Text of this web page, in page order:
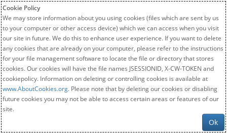
Cookie Policy
We may store information about you using cookies (files which are sent by us
to your computer or other access device) which we can access when you visit
our site in future. We do this to enhance user experience. If you want to delete
any cookies that are already on your computer, please refer to the instructions
for your file management software to locate the file or directory that stores
cookies. Our cookies will have the file names JSESSIONID, X-CW-TOKEN and
cookiepolicy. Information on deleting or controlling cookies is available at
www.AboutCookies.org. Please note that by deleting our cookies or disabling
future cookies you may not be able to access certain areas or features of our
site.
Ok